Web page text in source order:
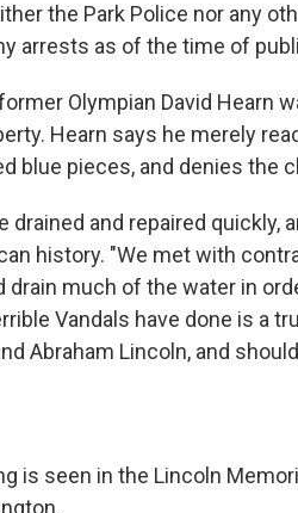
the Park Police nor any
arrests as of the time of
Olympian David Hearn
Hearn says he merely
blue pieces, and denies the
and repaired quickly,
history. "We met with
drain much of the water in
Vandals have done is a
Abraham Lincoln, and